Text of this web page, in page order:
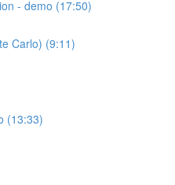
- demo (17:50)
Carlo) (9:11)
(13:33)